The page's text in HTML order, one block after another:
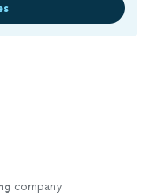
company